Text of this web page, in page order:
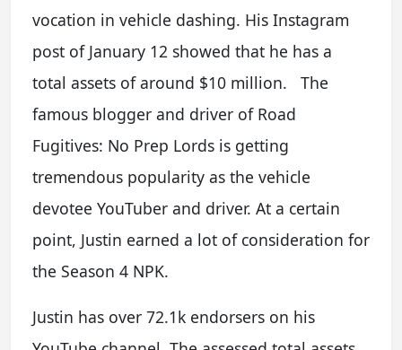
vocation in vehicle dashing. His Instagram
post of January 12 showed that he has a
total assets of around $10 million. The
famous blogger and driver of Road
Fugitives: No Prep Lords is getting
tremendous popularity as the vehicle
devotee YouTuber and driver. At a certain
point, Justin earned a lot of consideration for
the Season 4 NPK.
Justin has over 72.1k endorsers on his